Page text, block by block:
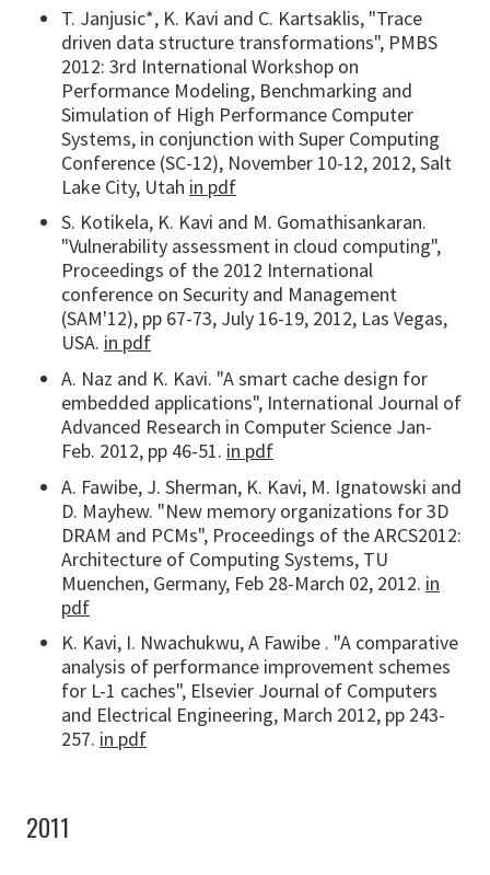
T. Janjusic*, K. Kavi and C. Kartsaklis, "Trace
driven data structure transformations", PMBS
2012: 3rd International Workshop on
Performance Modeling, Benchmarking and
Simulation of High Performance Computer
Systems, in conjunction with Super Computing
Conference (SC-12), November 10-12, 2012, Salt
Lake City, Utah in pdf
S. Kotikela, K. Kavi and M. Gomathisankaran.
"Vulnerability assessment in cloud computing",
Proceedings of the 2012 International
conference on Security and Management
(SAM'12), pp 67-73, July 16-19, 2012, Las Vegas,
USA. in pdf
A. Naz and K. Kavi. "A smart cache design for
embedded applications", International Journal of
Advanced Research in Computer Science Jan-
Feb. 2012, pp 46-51. in pdf
A. Fawibe, J. Sherman, K. Kavi, M. Ignatowski and
D. Mayhew. "New memory organizations for 3D
DRAM and PCMs", Proceedings of the ARCS2012:
Architecture of Computing Systems, TU
Muenchen, Germany, Feb 28-March 02, 2012. in
pdf
K. Kavi, I. Nwachukwu, A Fawibe . "A comparative
analysis of performance improvement schemes
for L-1 caches", Elsevier Journal of Computers
and Electrical Engineering, March 2012, pp 243-
257. in pdf
2011